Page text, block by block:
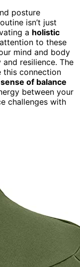
posture
isn’t just
a holistic
to these
mind and body
resilience. The
this connection
of balance
between your
challenges with